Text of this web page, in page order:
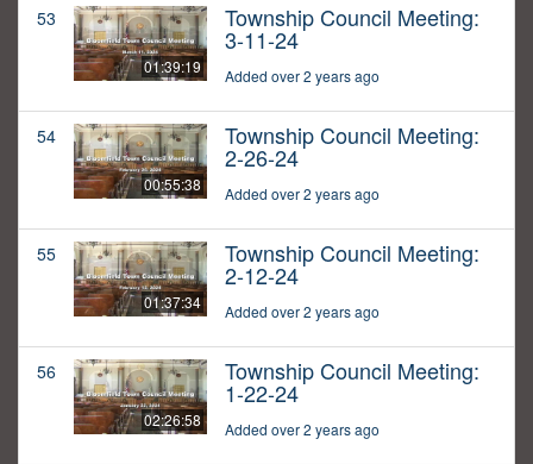
53
01:39:19
Township Council Meeting:
3-11-24
Added over 2 years ago
54
00:55:38
Township Council Meeting:
2-26-24
Added over 2 years ago
55
01:37:34
Township Council Meeting:
2-12-24
Added over 2 years ago
56
02:26:58
Township Council Meeting:
1-22-24
Added over 2 years ago